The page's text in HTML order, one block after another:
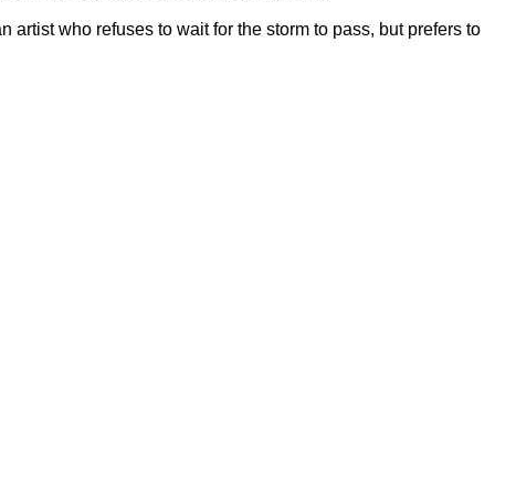
artist who refuses to wait for the storm to pass, but prefers to